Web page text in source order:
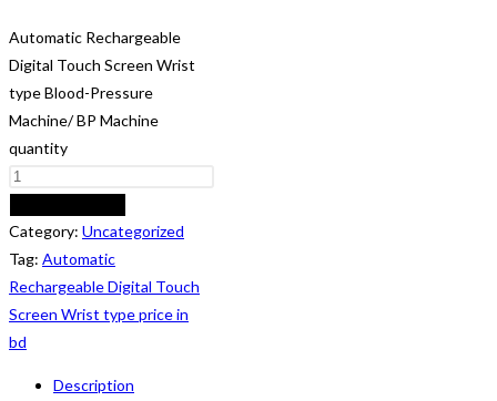
Automatic Rechargeable
Digital Touch Screen Wrist
type Blood-Pressure
Machine/ BP Machine
quantity
Category: Uncategorized
Tag: Automatic
Rechargeable Digital Touch
Screen Wrist type price in
bd
Description